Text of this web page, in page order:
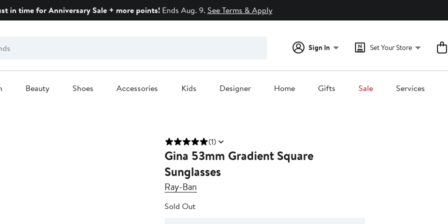
in time for Anniversary Sale + more points!Ends Aug. 9. See Terms & Apply
Sign In Set Your Store
Beauty Shoes Accessories Kids Designer Home Gifts Sale Services
(1)
Gina 53mm Gradient Square
Sunglasses
Ray-Ban
Sold Out